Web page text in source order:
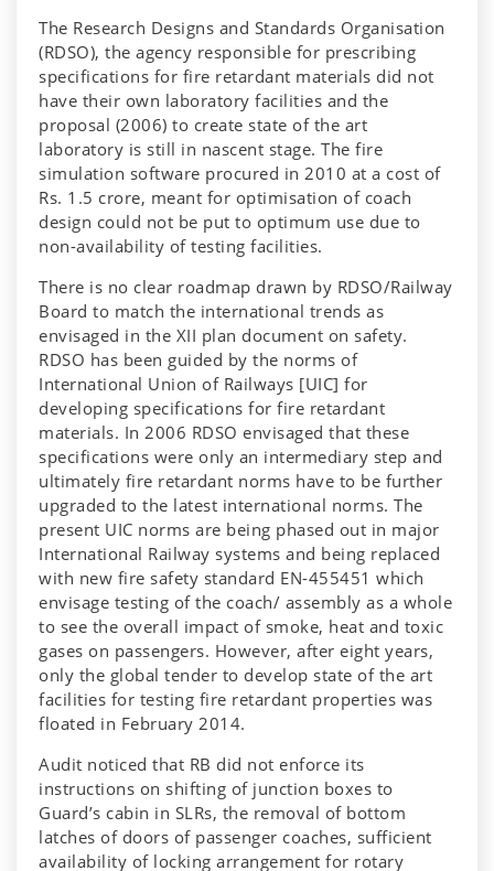
The Research Designs and Standards Organisation
(RDSO), the agency responsible for prescribing
specifications for fire retardant materials did not
have their own laboratory facilities and the
proposal (2006) to create state of the art
laboratory is still in nascent stage. The fire
simulation software procured in 2010 at a cost of
Rs. 1.5 crore, meant for optimisation of coach
design could not be put to optimum use due to
non-availability of testing facilities.
There is no clear roadmap drawn by RDSO/Railway
Board to match the international trends as
envisaged in the XII plan document on safety.
RDSO has been guided by the norms of
International Union of Railways [UIC] for
developing specifications for fire retardant
materials. In 2006 RDSO envisaged that these
specifications were only an intermediary step and
ultimately fire retardant norms have to be further
upgraded to the latest international norms. The
present UIC norms are being phased out in major
International Railway systems and being replaced
with new fire safety standard EN-455451 which
envisage testing of the coach/ assembly as a whole
to see the overall impact of smoke, heat and toxic
gases on passengers. However, after eight years,
only the global tender to develop state of the art
facilities for testing fire retardant properties was
floated in February 2014.
Audit noticed that RB did not enforce its
instructions on shifting of junction boxes to
Guard’s cabin in SLRs, the removal of bottom
latches of doors of passenger coaches, sufficient
availability of locking arrangement for rotary